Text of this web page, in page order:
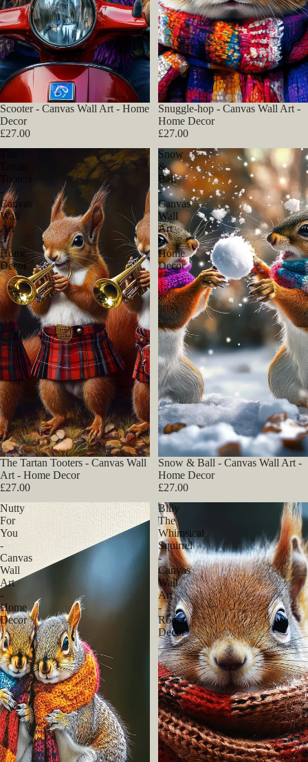
Scooter - Canvas Wall Art - Home
Decor
£27.00
Snuggle-hop - Canvas Wall Art -
Home Decor
£27.00
Tooters
-
Canvas
Wall
Art
-
Home
Decor
The Tartan Tooters - Canvas Wall
Art - Home Decor
£27.00
Snow
&
Ball
-
Canvas
Wall
Art
-
Home
Decor
Snow & Ball - Canvas Wall Art -
Home Decor
£27.00
Nutty
For
You
-
Canvas
Wall
Art
-
Home
Decor
Billy
The
Whimsical
Squirrel
-
Canvas
Wall
Art
-
Room
Decor